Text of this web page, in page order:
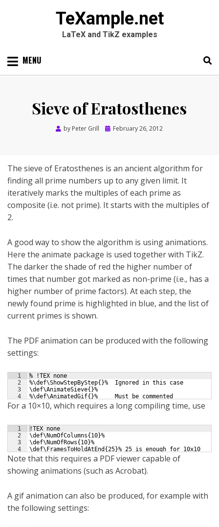
TeXample.net
LaTeX and TikZ examples
Skip MENU
Sieve of Eratosthenes
by Peter Grill
Posted
February 26, 2012
The sieve of Eratosthenes is an ancient algorithm for
finding all prime numbers up to any given limit. It
iteratively marks the multiples of each prime as
composite (i.e. not prime). It starts with the multiples of
2.
A good way to show the algorithm is using animations.
Here the animate package is used together with TikZ.
The darker the shade of red the higher number of
times that number got marked as non-prime (i.e., has a
higher number of prime factors). At each step, the
newly found prime is highlighted in blue, and the list of
current primes is shown.
The PDF animation can be produced with the following
settings:
1
2
3
4
% !TEX none
%\def\ShowStepByStep{}%  Ignored in this case
\def\AnimateSieve{}%
%\def\AnimatedGif{}%     Must be commented
For a 10×10, which requires a long compiling time, use
1
2
3
4
!TEX none
\def\NumOfColumns{10}%
\def\NumOfRows{10}%
\def\FramesToHoldAtEnd{25}% 25 is enough for 10x10
Note that this requires a PDF viewer capable of
showing animations (such as Acrobat).
A gif animation can also be produced, for example with
the following settings: